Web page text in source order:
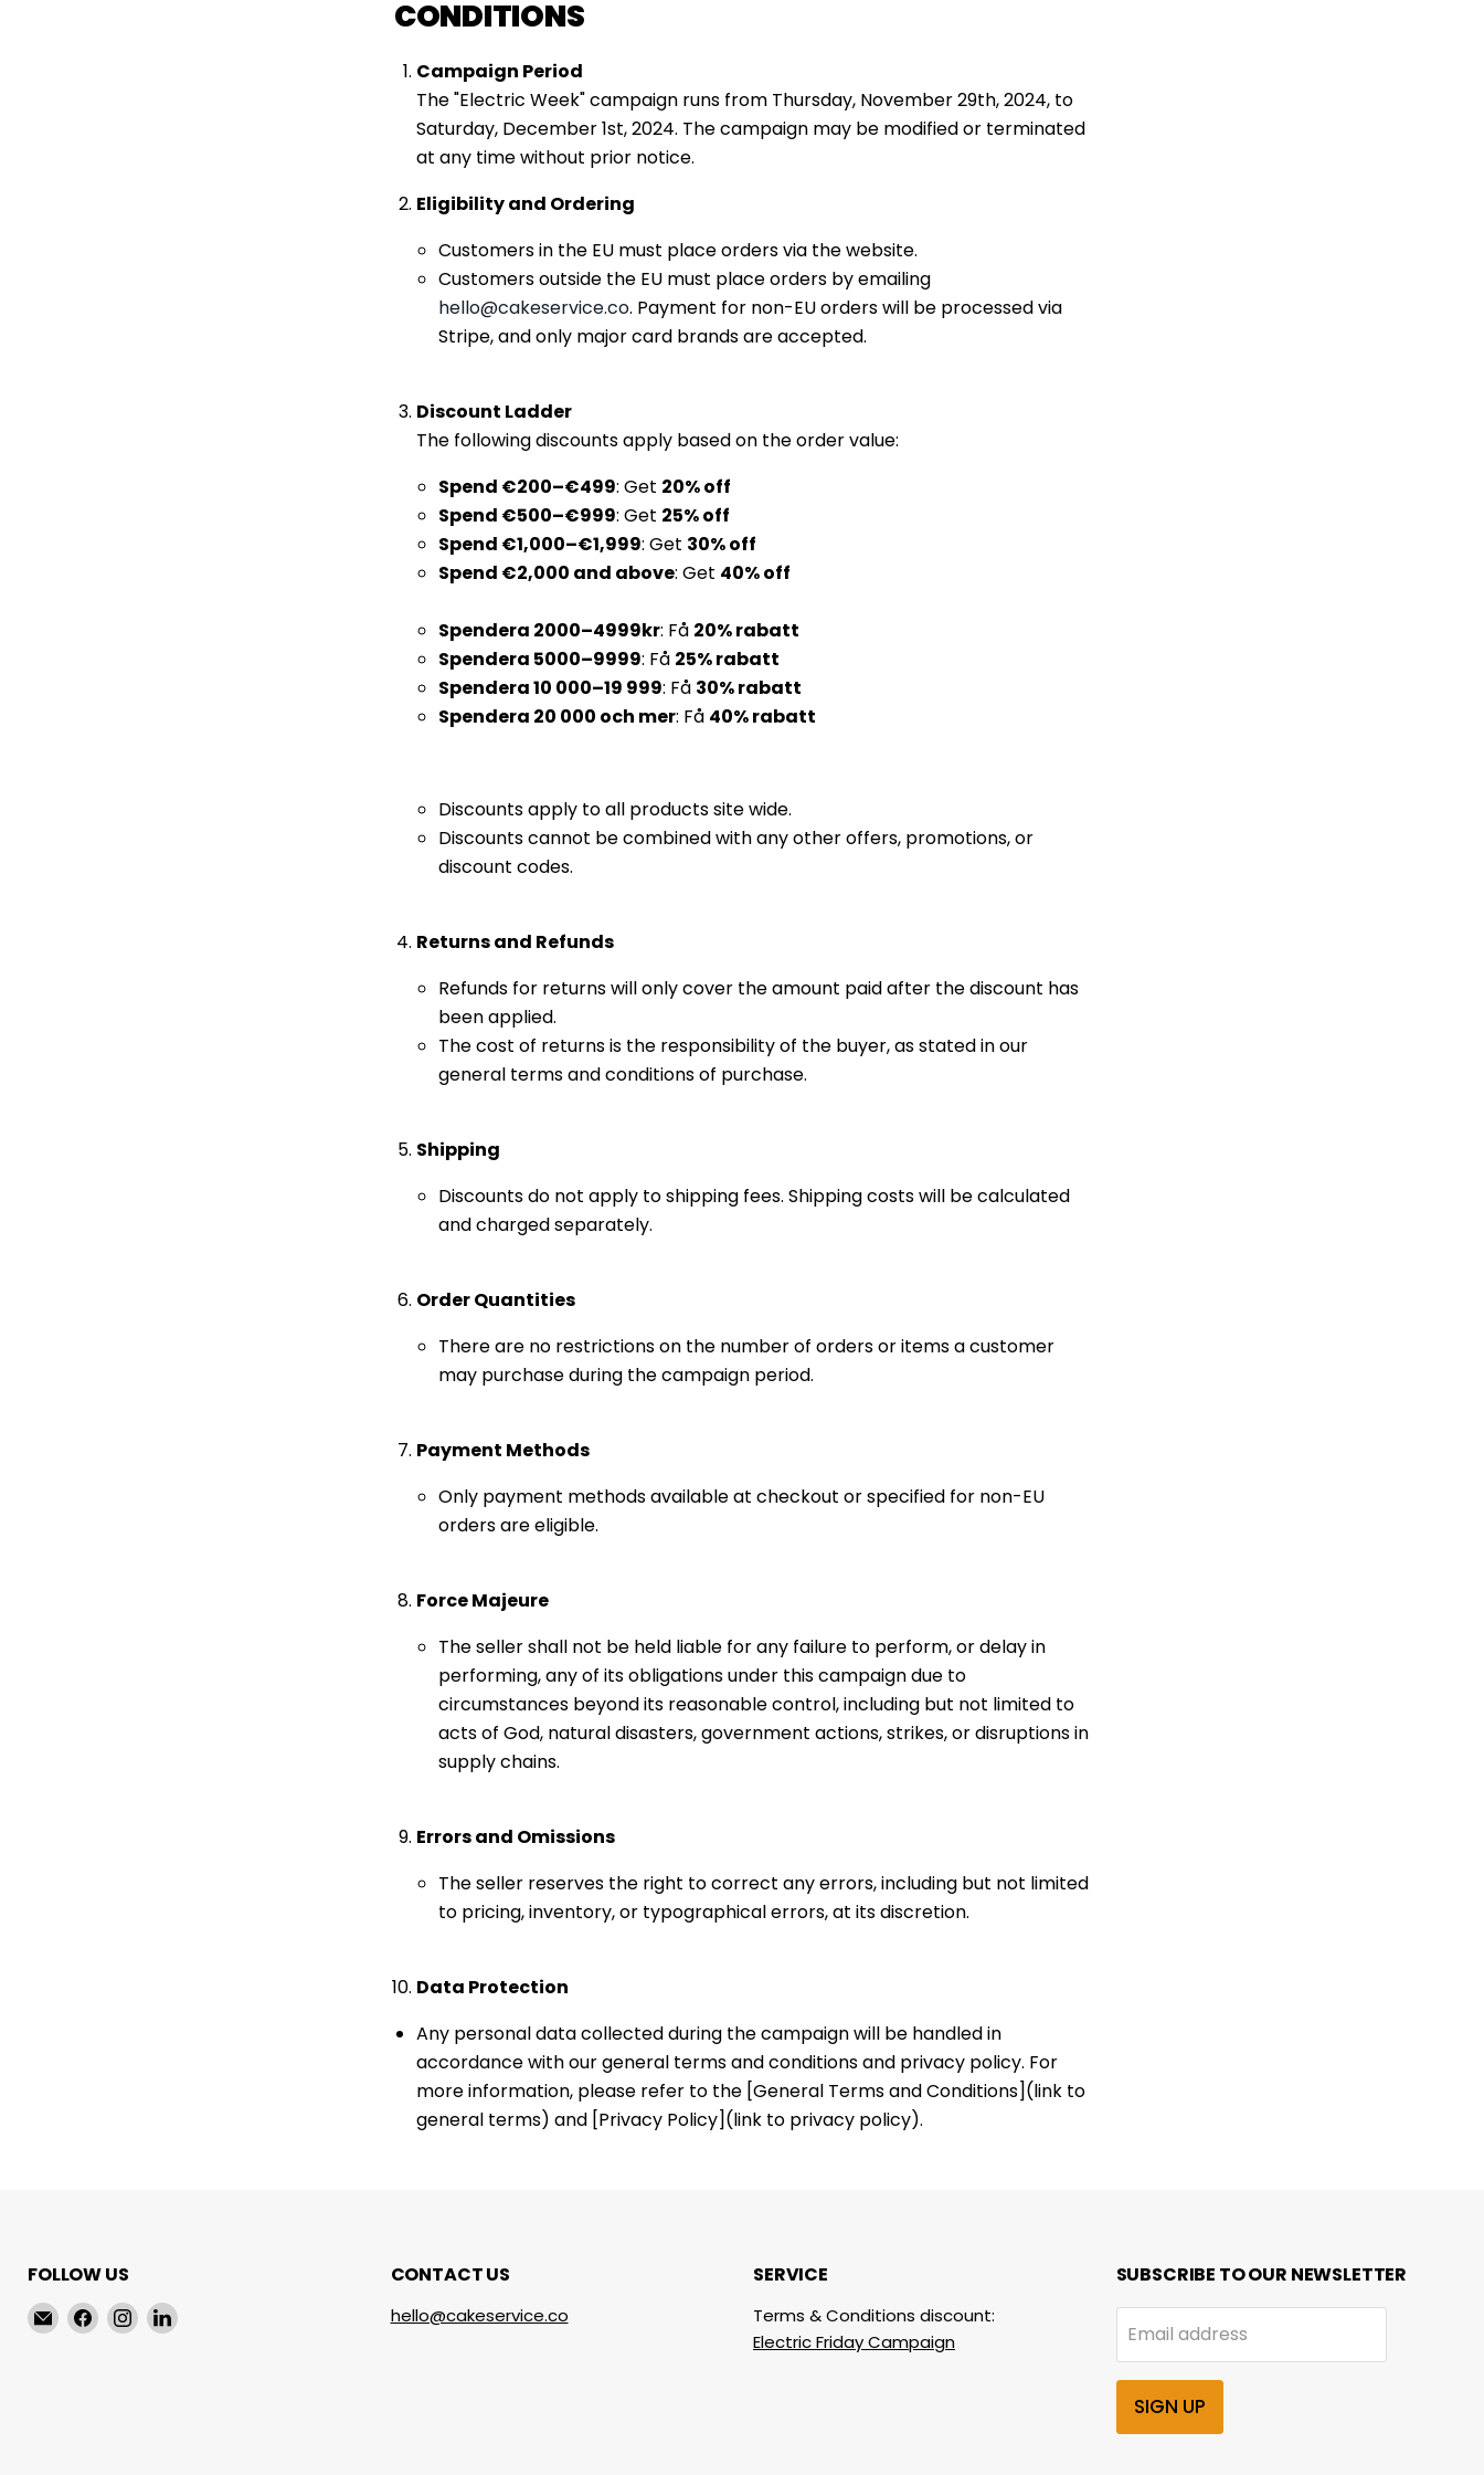
CONDITIONS
Campaign Period
The "Electric Week" campaign runs from Thursday, November 29th, 2024, to
Saturday, December 1st, 2024. The campaign may be modified or terminated
at any time without prior notice.
Eligibility and Ordering
Customers in the EU must place orders via the website.
Customers outside the EU must place orders by emailing
hello@cakeservice.co. Payment for non-EU orders will be processed via
Stripe, and only major card brands are accepted.
Discount Ladder
The following discounts apply based on the order value:
Spend €200–€499: Get 20% off
Spend €500–€999: Get 25% off
Spend €1,000–€1,999: Get 30% off
Spend €2,000 and above: Get 40% off
Spendera 2000–4999kr: Få 20% rabatt
Spendera 5000–9999: Få 25% rabatt
Spendera 10 000–19 999: Få 30%rabatt
Spendera 20 000 och mer: Få 40%rabatt
Discounts apply to all products site wide.
Discounts cannot be combined with any other offers, promotions, or
discount codes.
Returns and Refunds
Refunds for returns will only cover the amount paid after the discount has
been applied.
The cost of returns is the responsibility of the buyer, as stated in our
general terms and conditions of purchase.
Shipping
Discounts do not apply to shipping fees. Shipping costs will be calculated
and charged separately.
Order Quantities
There are no restrictions on the number of orders or items a customer
may purchase during the campaign period.
Payment Methods
Only payment methods available at checkout or specified for non-EU
orders are eligible.
Force Majeure
The seller shall not be held liable for any failure to perform, or delay in
performing, any of its obligations under this campaign due to
circumstances beyond its reasonable control, including but not limited to
acts of God, natural disasters, government actions, strikes, or disruptions in
supply chains.
Errors and Omissions
The seller reserves the right to correct any errors, including but not limited
to pricing, inventory, or typographical errors, at its discretion.
Data Protection
Any personal data collected during the campaign will be handled in
accordance with our general terms and conditions and privacy policy. For
more information, please refer to the [General Terms and Conditions](link to
general terms) and [Privacy Policy](link to privacy policy).
FOLLOW US
Email
cakeservice.co
Find Find Find
CONTACT US
hello@cakeservice.co
SERVICE
Terms & Conditions discount:
Electric Friday Campaign
SUBSCRIBE TO OUR NEWSLETTER
Email address
SIGN UP